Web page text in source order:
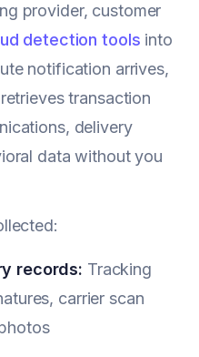
provider, customer
detection tools into
notification arrives,
transaction
delivery
data without you
records: Tracking
carrier scan